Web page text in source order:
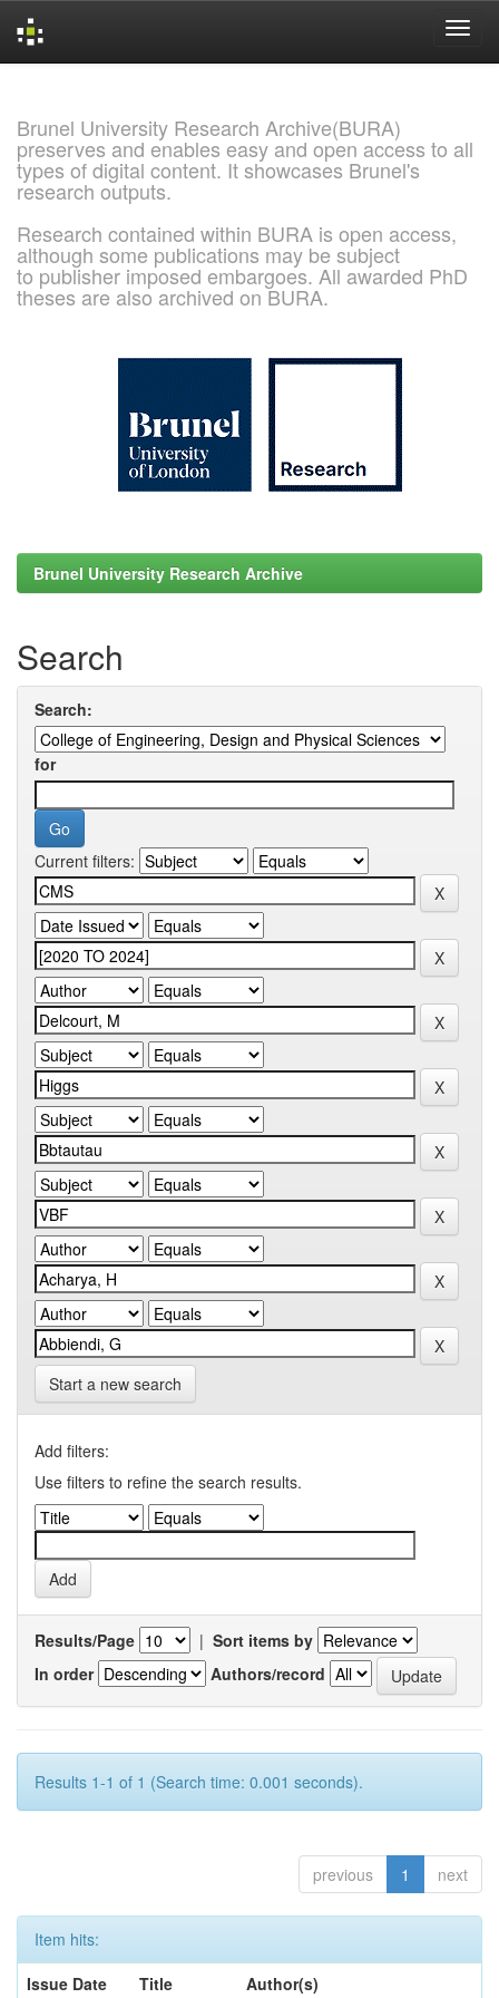
Brunel University Research Archive(BURA)
preserves and enables easy and open access to all
types of digital content. It showcases Brunel's
research outputs.
Research contained within BURA is open access,
although some publications may be subject
to publisher imposed embargoes. All awarded PhD
theses are also archived on BURA.
Brunel University Research Archive
Search
Search:
for
Current filters:
Start a new search
Add filters:
Use filters to refine the search results.
Results/Page | Sort items by
In order
Authors/record
Results 1-1 of 1 (Search time: 0.001 seconds).
previous 1 next
Item hits:
Issue Date
Title
Author(s)